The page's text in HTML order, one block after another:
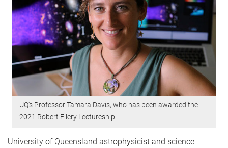
UQ's Professor Tamara Davis, who has been awarded the
2021 Robert Ellery Lectureship
University of Queensland astrophysicist and science